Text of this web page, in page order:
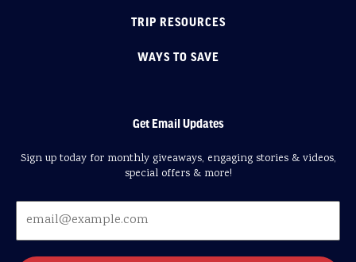
TRIP RESOURCES
WAYS TO SAVE
Get Email Updates
Sign up today for monthly giveaways, engaging stories & videos,
special offers & more!